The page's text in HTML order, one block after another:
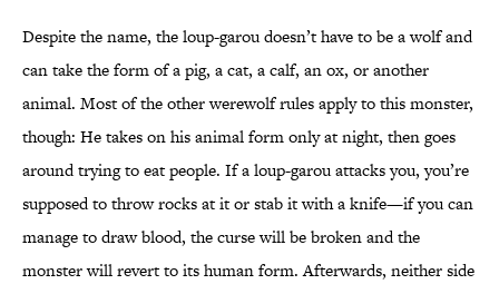
Despite the name, the loup-garou doesn’t have to be a wolf and
can take the form of a pig, a cat, a calf, an ox, or another
animal. Most of the other werewolf rules apply to this monster,
though: He takes on his animal form only at night, then goes
around trying to eat people. If a loup-garou attacks you, you’re
supposed to throw rocks at it or stab it with a knife—if you can
manage to draw blood, the curse will be broken and the
monster will revert to its human form. Afterwards, neither side